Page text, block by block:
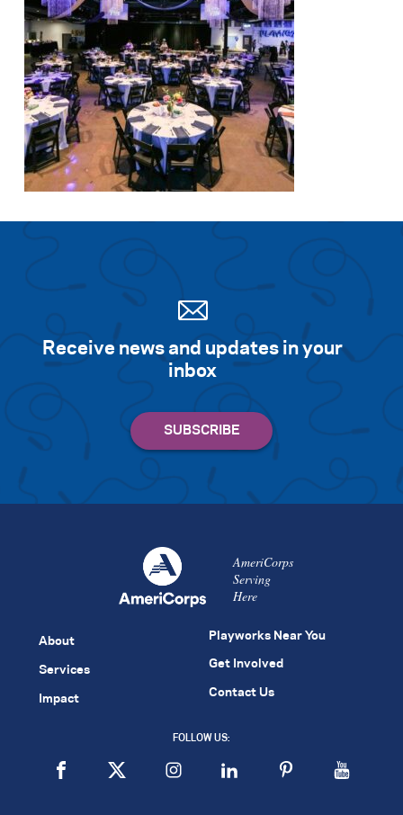
Receive news and updates in your
inbox
AmeriCorps
Serving
Here
About
Services
Impact
Playworks Near You
Get Involved
Contact Us
FOLLOW US: